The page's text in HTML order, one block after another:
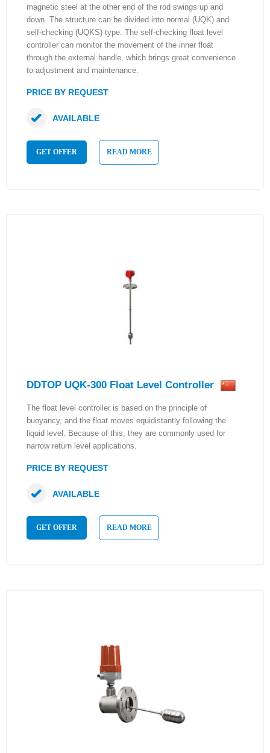
magnetic steel at the other end of the rod swings up and
down. The structure can be divided into normal (UQK) and
self-checking (UQKS) type. The self-checking float level
controller can monitor the movement of the inner float
through the external handle, which brings great convenience
to adjustment and maintenance.
PRICE BY REQUEST
GET OFFER READ MORE
AVAILABLE
DDTOP UQK-300 Float Level Controller
The float level controller is based on the principle of
buoyancy, and the float moves equidistantly following the
liquid level. Because of this, they are commonly used for
narrow return level applications.
PRICE BY REQUEST
GET OFFER READ MORE
AVAILABLE